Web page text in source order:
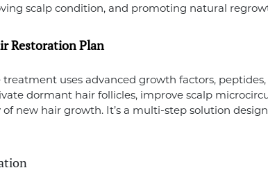
scalp condition, and promoting natural
Restoration Plan
treatment uses advanced growth factors,
dormant hair follicles, improve scalp
new hair growth. It’s a multi-step solution